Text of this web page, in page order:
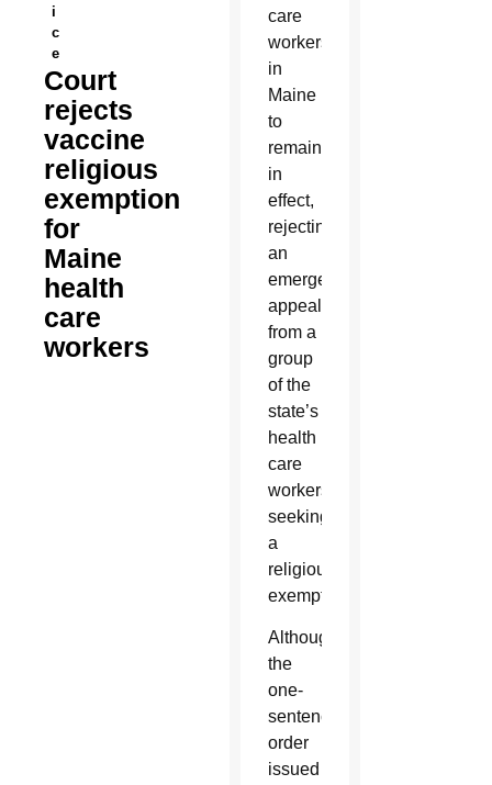
i
c
e
Court
rejects
vaccine
religious
exemption
for
Maine
health
care
workers
care
workers
in
Maine
to
remain
in
effect,
rejecting
an
emergency
appeal
from a
group
of the
state’s
health
care
workers
seeking
a
religious
exemption.
Although
the
one-
sentence
order
issued